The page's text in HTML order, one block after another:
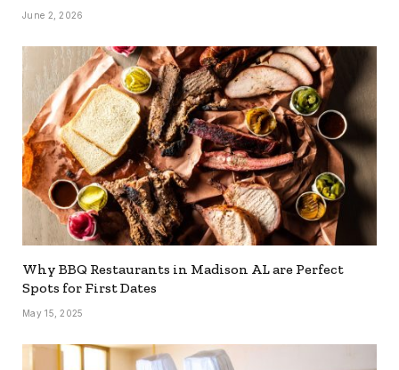
June 2, 2026
Why BBQ Restaurants in Madison AL are Perfect
Spots for First Dates
May 15, 2025